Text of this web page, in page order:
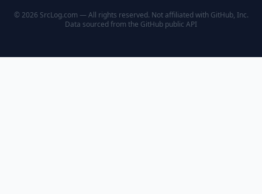
© 2026 SrcLog.com — All rights reserved. Not affiliated with GitHub, Inc.
Data sourced from the GitHub public API